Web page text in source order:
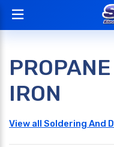
IRON
View all Soldering And